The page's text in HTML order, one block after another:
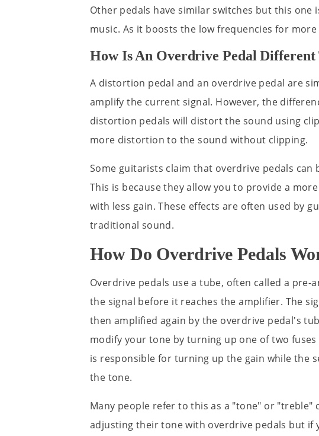
Other pedals have similar switches but this one
music. As it boosts the low frequencies for
How Is An Overdrive Pedal Different
A distortion pedal and an overdrive pedal are
amplify the current signal. However, the
distortion pedals will distort the sound using
more distortion to the sound without clipping.
Some guitarists claim that overdrive pedals
This is because they allow you to provide a
with less gain. These effects are often used by
traditional sound.
How Do Overdrive Pedals
Overdrive pedals use a tube, often called a
the signal before it reaches the amplifier. The
then amplified again by the overdrive pedal's
modify your tone by turning up one of two
is responsible for turning up the gain while the
the tone.
Many people refer to this as a "tone" or
adjusting their tone with overdrive pedals but if